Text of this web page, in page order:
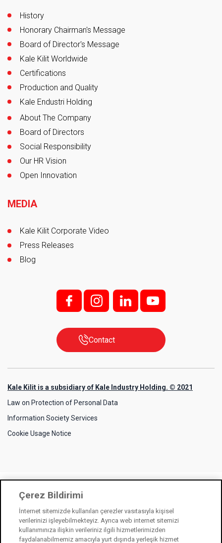
History
Honorary Chairman's Message
Board of Director's Message
Kale Kilit Worldwide
Certifications
Production and Quality
Kale Endustri Holding
About The Company
Board of Directors
Social Responsibility
Our HR Vision
Open Innovation
MEDIA
Kale Kilit Corporate Video
Press Releases
Blog
f; i; l y
Contact
Kale Kilit is a subsidiary of Kale Industry Holding. © 2021
Law on Protection of Personal Data
Information Society Services
Cookie Usage Notice
Çerez Bildirimi
İnternet sitemizde kullanılan çerezler vasıtasıyla kişisel
verilerinizi işleyebilmekteyiz. Ayrıca web internet sitemizi
kullanımınıza ilişkin verileriniz ilgili hizmetlerimizden
faydalanabilmemiz amacıyla yurt dışında yerleşik hizmet